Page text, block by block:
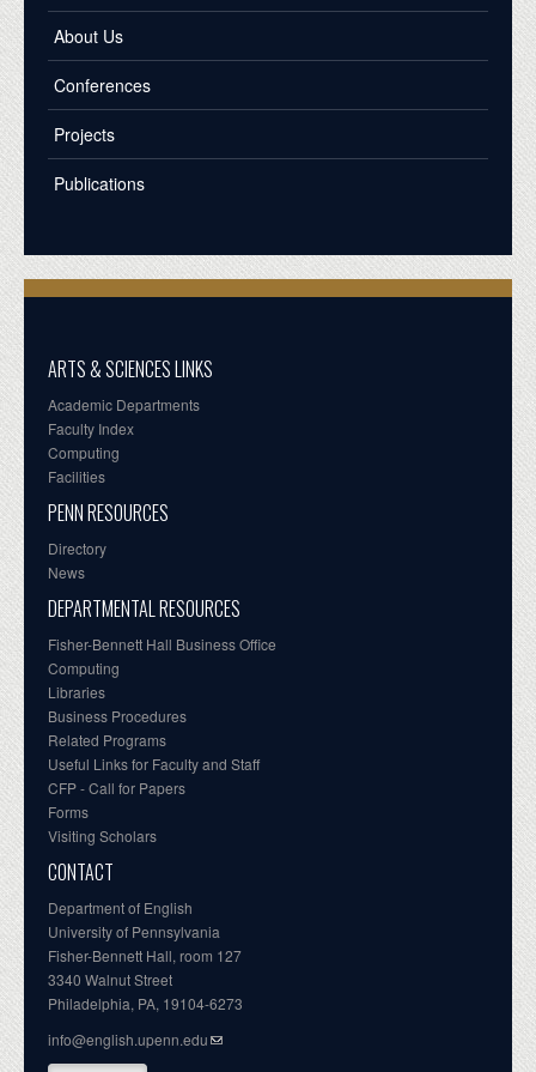
About Us
Conferences
Projects
Publications
ARTS & SCIENCES LINKS
Academic Departments
Faculty Index
Computing
Facilities
PENN RESOURCES
Directory
News
DEPARTMENTAL RESOURCES
Fisher-Bennett Hall Business Office
Computing
Libraries
Business Procedures
Related Programs
Useful Links for Faculty and Staff
CFP - Call for Papers
Forms
Visiting Scholars
CONTACT
Department of English
University of Pennsylvania
Fisher-Bennett Hall, room 127
3340 Walnut Street
Philadelphia, PA, 19104-6273
info@english.upenn.edu